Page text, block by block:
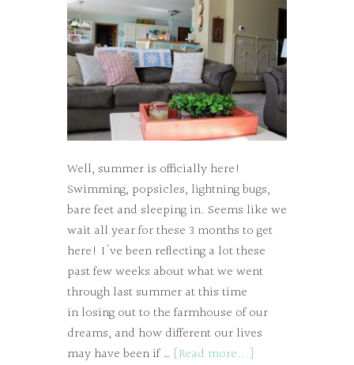
Well, summer is officially here!
Swimming, popsicles, lightning bugs,
bare feet and sleeping in. Seems like we
wait all year for these 3 months to get
here! I've been reflecting a lot these
past few weeks about what we went
through last summer at this time
in losing out to the farmhouse of our
dreams, and how different our lives
may have been if … [Read more...]